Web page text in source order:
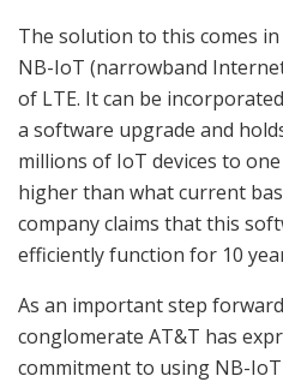
The solution to this comes
NB-IoT (narrowband
of LTE. It can be
a software upgrade and
millions of IoT devices to
higher than what current
company claims that this
efficiently function for 10
As an important step
conglomerate AT&T has
commitment to using NB-